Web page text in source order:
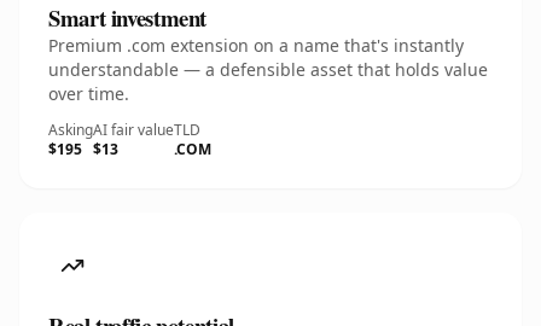
Smart investment
Premium .com extension on a name that's instantly
understandable — a defensible asset that holds value
over time.
Asking
$195
AI fair value
$13
TLD
.COM